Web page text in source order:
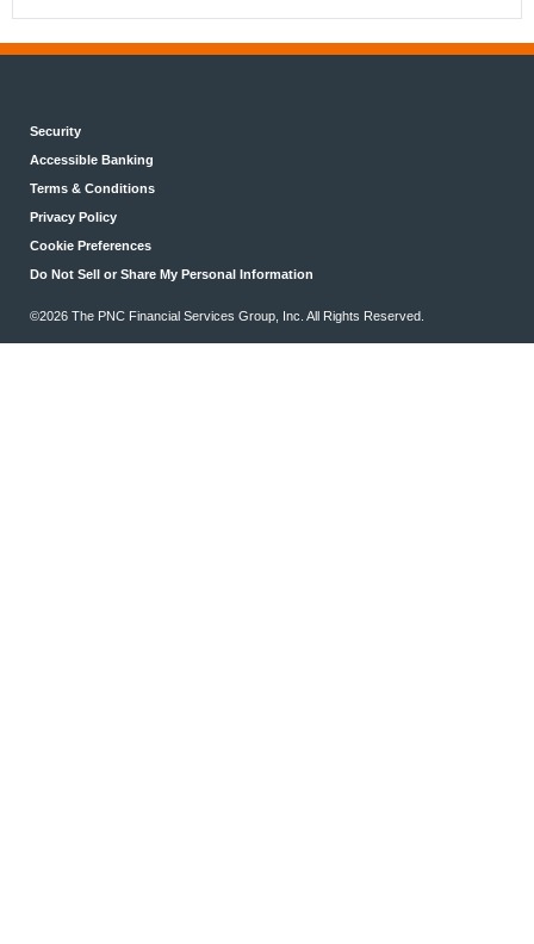
Security
Accessible Banking
Terms & Conditions
Privacy Policy
Cookie Preferences
Do Not Sell or Share My Personal Information
©2026 The PNC Financial Services Group, Inc. All Rights Reserved.